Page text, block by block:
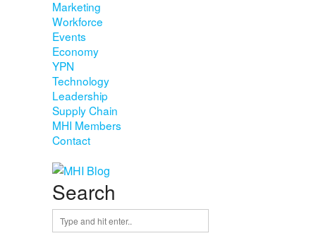
Marketing
Workforce
Events
Economy
YPN
Technology
Leadership
Supply Chain
MHI Members
Contact
Search